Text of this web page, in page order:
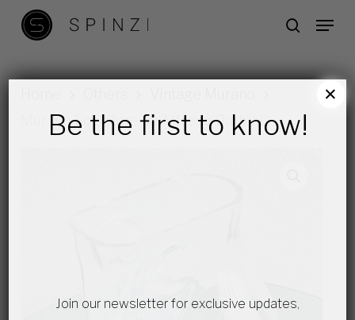
Skip
search
Menu
Murano Sculpture by Alfredo Barbini
Be the first to know!
Join our newsletter for exclusive updates,
×